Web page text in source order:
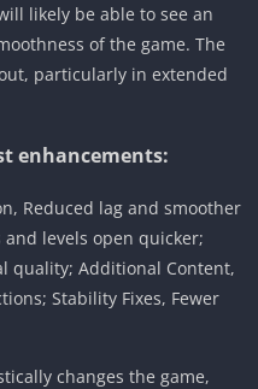
likely be able to see an
of the game. The
particularly in extended
enhancements:
Reduced lag and smoother
levels open quicker;
quality; Additional Content,
Stability Fixes, Fewer
changes the game,